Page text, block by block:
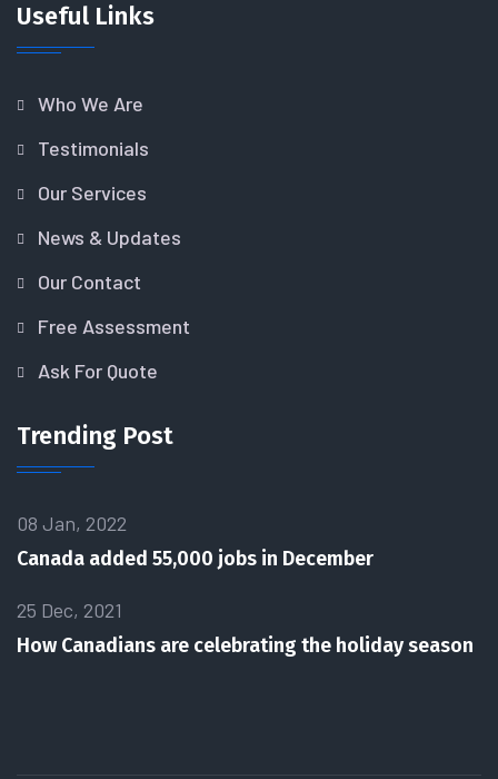
Useful Links
Who We Are
Testimonials
Our Services
News & Updates
Our Contact
Free Assessment
Ask For Quote
Trending Post
08 Jan, 2022
Canada added 55,000 jobs in December
25 Dec, 2021
How Canadians are celebrating the holiday season